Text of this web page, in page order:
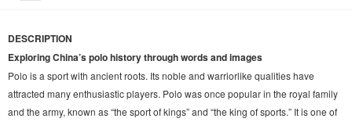
DESCRIPTION
Exploring China’s polo history through words and images
Polo is a sport with ancient roots. Its noble and warriorlike qualities have
attracted many enthusiastic players. Polo was once popular in the royal family
and the army, known as “the sport of kings” and “the king of sports.” It is one of